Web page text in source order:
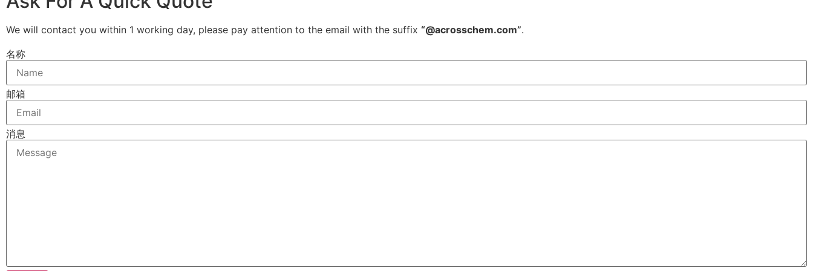
We will contact you within 1 working day, please pay attention to the email with the suffix “@acrosschem.com”.
名称
邮箱
消息